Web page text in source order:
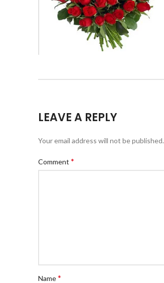
LEAVE A REPLY
Your email address will not be published.
Comment *
Name*